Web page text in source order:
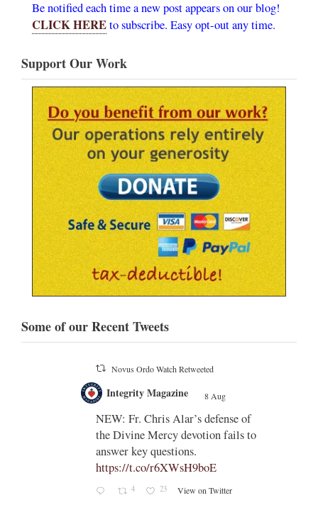
Be notified each time a new post appears on our blog!
CLICK HEREto subscribe. Easy opt-out any time.
Support Our Work
Some of our Recent Tweets
Novus Ordo Watch Retweeted
Integrity Magazine 8 Aug
NEW: Fr. Chris Alar’s defense of
the Divine Mercy devotion fails to
answer key questions.
https://t.co/r6XWsH9boE
4 23 View on Twitter